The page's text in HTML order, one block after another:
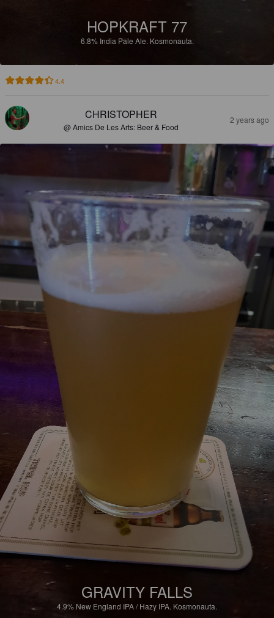
HOPKRAFT 77
6.8% India Pale Ale. Kosmonauta.
4.4
CHRISTOPHER
@ Amics De Les Arts: Beer & Food
2 years ago
GRAVITY FALLS
4.9% New England IPA / Hazy IPA. Kosmonauta.